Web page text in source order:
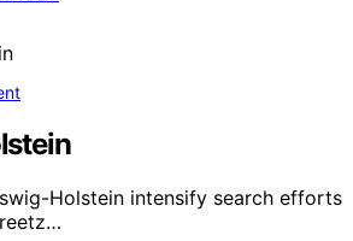
Holstein intensify search efforts